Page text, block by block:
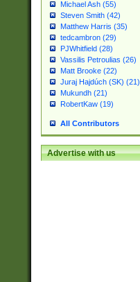
Michael Ash (55)
Steven Smith (42)
Matthew Harris (35)
tedcambron (29)
PJWhitfield (28)
Vassilis Petroulias (26)
Matt Brooke (22)
Juraj Hajdúch (SK) (21)
Mukundh (21)
RobertKaw (19)
All Contributors
Advertise with us